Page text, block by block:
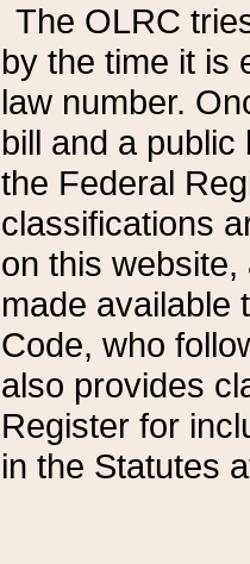
The OLRC
by the time it is
law number.
bill and a
the Federal
classifications
on this
made available
Code, who
also provides
Register for
in the Statutes